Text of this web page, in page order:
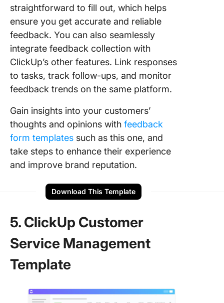
straightforward to fill out, which helps
ensure you get accurate and reliable
feedback. You can also seamlessly
integrate feedback collection with
ClickUp’s other features. Link responses
to tasks, track follow-ups, and monitor
feedback trends on the same platform.
Gain insights into your customers’
thoughts and opinions with feedback
form templates such as this one, and
take steps to enhance their experience
and improve brand reputation.
Download This Template
5. ClickUp Customer
Service Management
Template